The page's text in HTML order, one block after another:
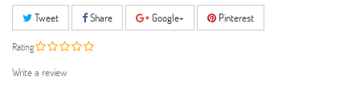
Tweet Share Google+ Pinterest
Rating
Write a review